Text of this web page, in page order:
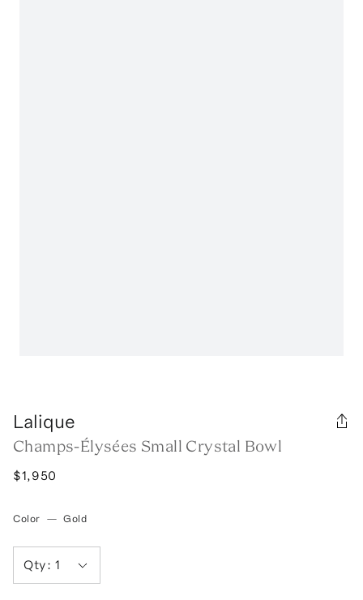
Lalique
Champs-Élysées Small Crystal Bowl
$1,950
Color — Gold
Qty:1